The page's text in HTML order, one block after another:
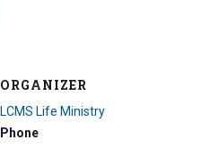
ORGANIZER
LCMS Life Ministry
Phone